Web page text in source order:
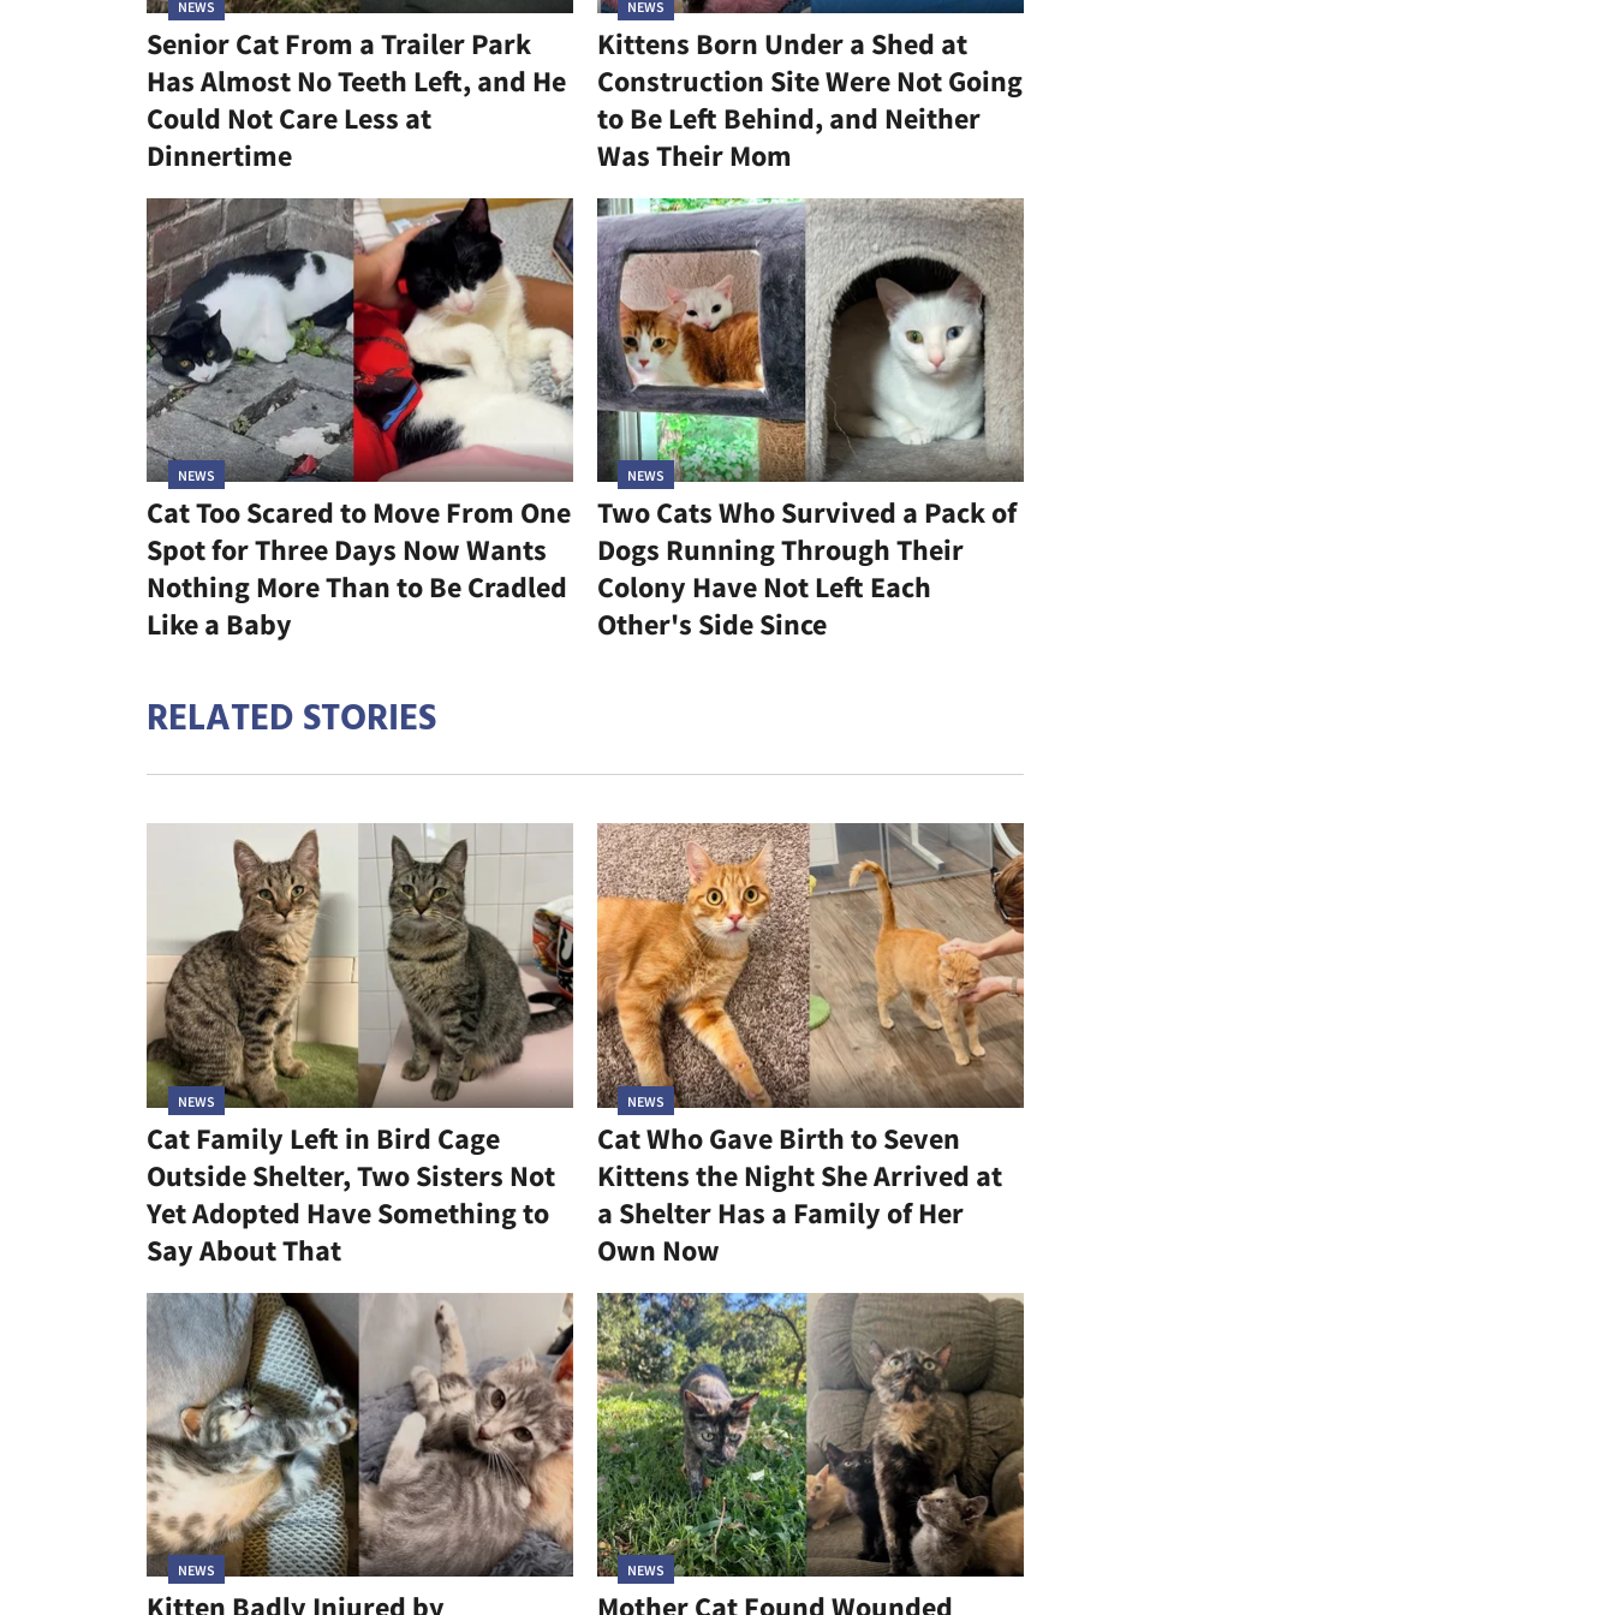
NEWS
Senior Cat From a Trailer Park
Has Almost No Teeth Left, and He
Could Not Care Less at
Dinnertime
NEWS
Kittens Born Under a Shed at
Construction Site Were Not Going
to Be Left Behind, and Neither
Was Their Mom
NEWS
Cat Too Scared to Move From One
Spot for Three Days Now Wants
Nothing More Than to Be Cradled
Like a Baby
NEWS
Two Cats Who Survived a Pack of
Dogs Running Through Their
Colony Have Not Left Each
Other's Side Since
RELATED STORIES
NEWS
Cat Family Left in Bird Cage
Outside Shelter, Two Sisters Not
Yet Adopted Have Something to
Say About That
NEWS
Cat Who Gave Birth to Seven
Kittens the Night She Arrived at
a Shelter Has a Family of Her
Own Now
NEWS
Kitten Badly Injured by
NEWS
Mother Cat Found Wounded